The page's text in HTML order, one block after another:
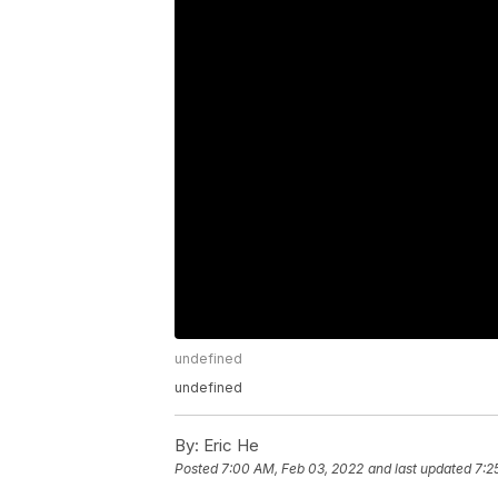
undefined
undefined
By: Eric He
Posted7:00 AM, Feb 03, 2022 and last updated